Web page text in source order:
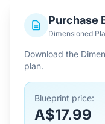
Purchase
Dimensioned
Download the
plan.
Blueprint price:
A$17.99